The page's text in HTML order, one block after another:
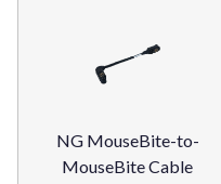
NG MouseBite-to-
MouseBite Cable